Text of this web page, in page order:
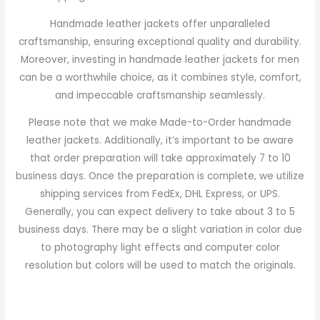
Handmade leather jackets offer unparalleled
craftsmanship, ensuring exceptional quality and durability.
Moreover, investing in handmade leather jackets for men
can be a worthwhile choice, as it combines style, comfort,
and impeccable craftsmanship seamlessly.
Please note that we make Made-to-Order handmade
leather jackets. Additionally, it’s important to be aware
that order preparation will take approximately 7 to 10
business days. Once the preparation is complete, we utilize
shipping services from FedEx, DHL Express, or UPS.
Generally, you can expect delivery to take about 3 to 5
business days. There may be a slight variation in color due
to photography light effects and computer color
resolution but colors will be used to match the originals.